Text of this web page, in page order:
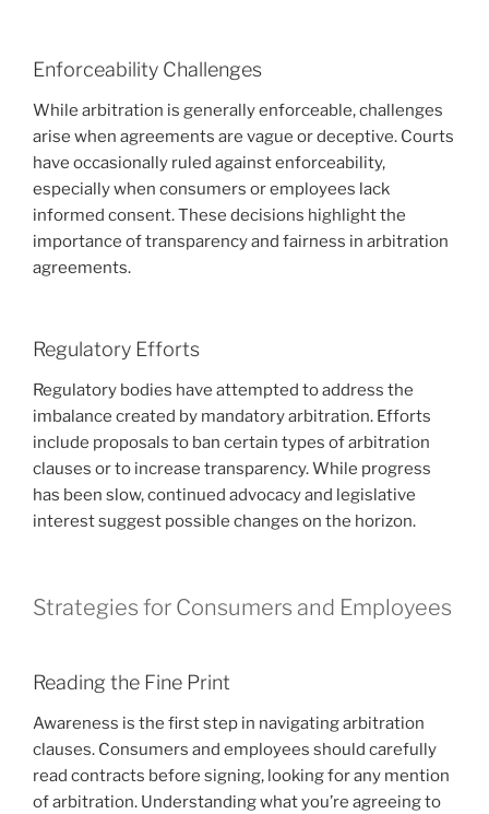
Enforceability Challenges
While arbitration is generally enforceable, challenges
arise when agreements are vague or deceptive. Courts
have occasionally ruled against enforceability,
especially when consumers or employees lack
informed consent. These decisions highlight the
importance of transparency and fairness in arbitration
agreements.
Regulatory Efforts
Regulatory bodies have attempted to address the
imbalance created by mandatory arbitration. Efforts
include proposals to ban certain types of arbitration
clauses or to increase transparency. While progress
has been slow, continued advocacy and legislative
interest suggest possible changes on the horizon.
Strategies for Consumers and Employees
Reading the Fine Print
Awareness is the first step in navigating arbitration
clauses. Consumers and employees should carefully
read contracts before signing, looking for any mention
of arbitration. Understanding what you’re agreeing to